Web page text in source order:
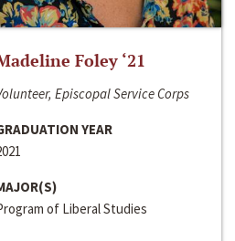
Foley ‘21
Episcopal Service Corps
YEAR
of Liberal Studies